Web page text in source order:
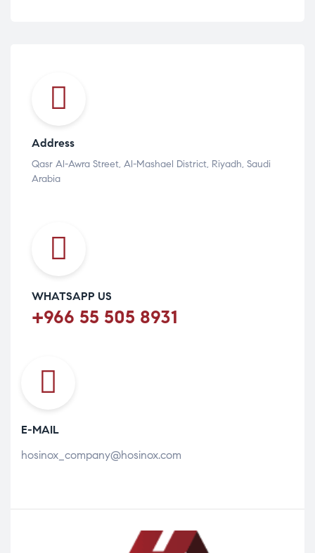
Address
Qasr Al-Awra Street, Al-Mashael District, Riyadh, Saudi
Arabia
WHATSAPP US
+966 55 505 8931
E-MAIL
hosinox_company@hosinox.com